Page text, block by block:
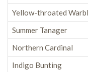
Yellow-throated
Summer Tanager
Northern Cardinal
Indigo Bunting